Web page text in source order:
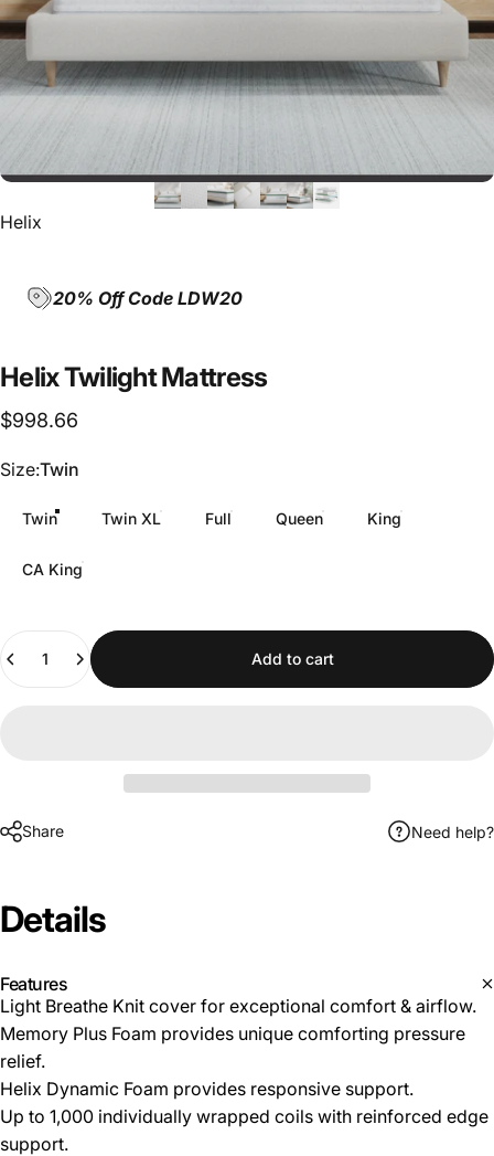
Helix
20% Off Code LDW20
HelixTwilightMattress
$998.66
Size
Size:Twin
Twin Twin XL Full Queen King
CA King
Quantity
Add to cart
Share Need help?
Details
Features
Light Breathe Knit cover for exceptional comfort & airflow.
Memory Plus Foam provides unique comforting pressure
relief.
Helix Dynamic Foam provides responsive support.
Up to 1,000 individually wrapped coils with reinforced edge
support.